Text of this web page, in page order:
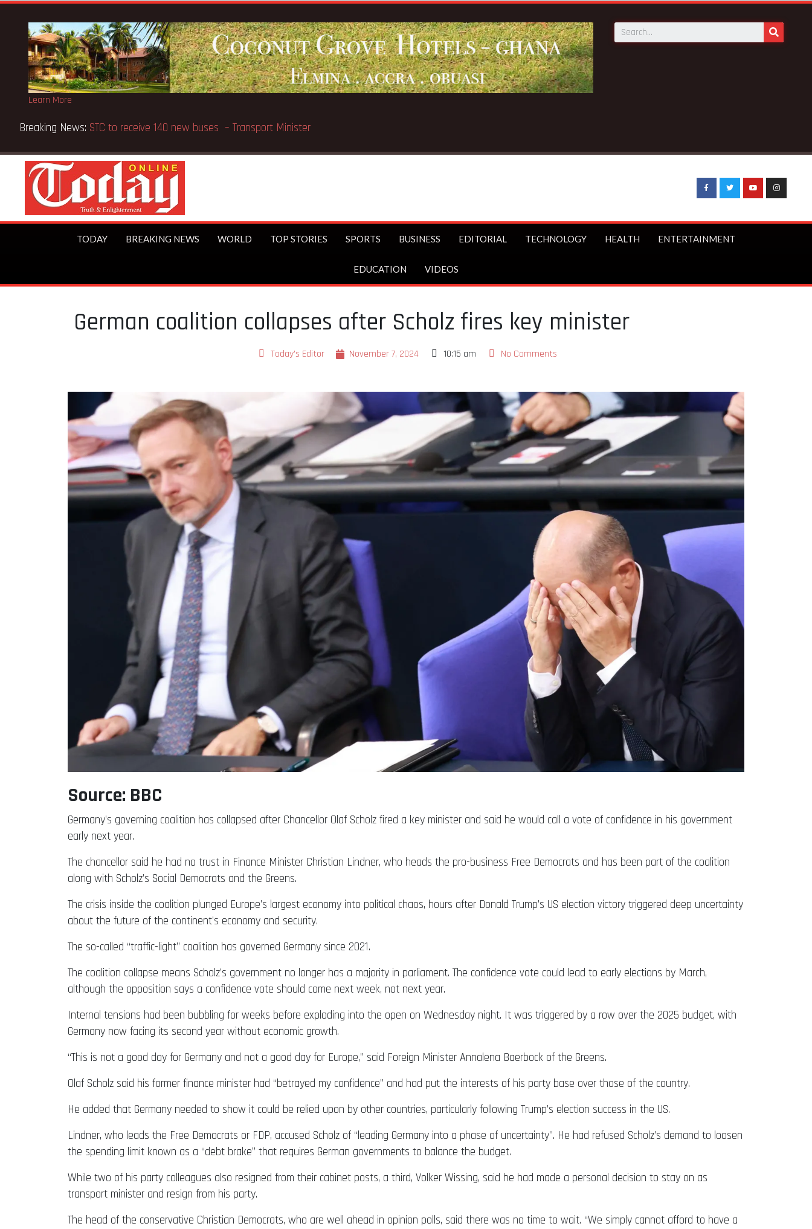
Learn More
Breaking News: GN Bank supports Methodist Chapel dedicated in Chicago
TODAY BREAKING NEWS WORLD TOP STORIES SPORTS BUSINESS EDITORIAL TECHNOLOGY HEALTH ENTERTAINMENT
EDUCATION VIDEOS
German coalition collapses after Scholz fires key minister
Today's Editor November 7, 2024 10:15 am No Comments
Source: BBC
Germany’s governing coalition has collapsed after Chancellor Olaf Scholz fired a key minister and said he would call a vote of confidence in his government
early next year.
The chancellor said he had no trust in Finance Minister Christian Lindner, who heads the pro-business Free Democrats and has been part of the coalition
along with Scholz’s Social Democrats and the Greens.
The crisis inside the coalition plunged Europe’s largest economy into political chaos, hours after Donald Trump’s US election victory triggered deep uncertainty
about the future of the continent’s economy and security.
The so-called “traffic-light” coalition has governed Germany since 2021.
The coalition collapse means Scholz’s government no longer has a majority in parliament. The confidence vote could lead to early elections by March,
although the opposition says a confidence vote should come next week, not next year.
Internal tensions had been bubbling for weeks before exploding into the open on Wednesday night. It was triggered by a row over the 2025 budget, with
Germany now facing its second year without economic growth.
“This is not a good day for Germany and not a good day for Europe,” said Foreign Minister Annalena Baerbock of the Greens.
Olaf Scholz said his former finance minister had “betrayed my confidence” and had put the interests of his party base over those of the country.
He added that Germany needed to show it could be relied upon by other countries, particularly following Trump’s election success in the US.
Lindner, who leads the Free Democrats or FDP, accused Scholz of “leading Germany into a phase of uncertainty”. He had refused Scholz’s demand to loosen
the spending limit known as a “debt brake” that requires German governments to balance the budget.
While two of his party colleagues also resigned from their cabinet posts, a third, Volker Wissing, said he had made a personal decision to stay on as
transport minister and resign from his party.
The head of the conservative Christian Democrats, who are well ahead in opinion polls, said there was no time to wait. “We simply cannot afford to have a